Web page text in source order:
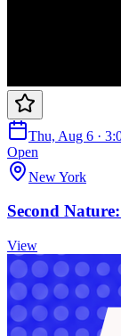
Thu, Aug 6 ·
Open
New York
Second
View